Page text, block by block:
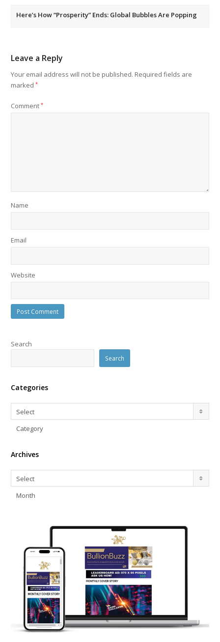
Here’s How “Prosperity” Ends: Global Bubbles Are Popping
Leave a Reply
Your email address will not be published. Required fields are
marked*
Comment*
Name
Email
Website
Search
Search
Categories
Categories
Select
Category
Archives
Archives
Select
Month